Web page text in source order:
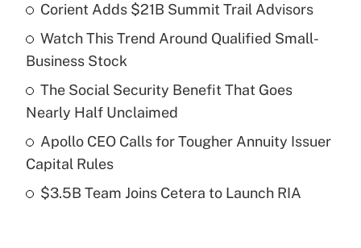
What is the temporary deduction for tip
income?
Recently Updated Q&As
What is a high deductible health plan for
purposes of an HSA?
Corient Adds $21B Summit Trail Advisors
Watch This Trend Around Qualified Small-
Business Stock
The Social Security Benefit That Goes
Nearly Half Unclaimed
Apollo CEO Calls for Tougher Annuity Issuer
Capital Rules
$3.5B Team Joins Cetera to Launch RIA